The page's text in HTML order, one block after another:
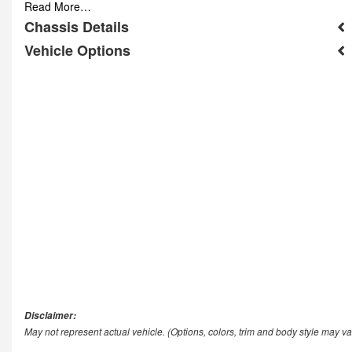
Read More…
Chassis Details
Vehicle Options
Disclaimer:
May not represent actual vehicle. (Options, colors, trim and body style may